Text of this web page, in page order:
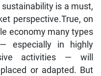
is a must,
perspective.True, on
economy many types
especially in highly
activities — will
or adapted. But